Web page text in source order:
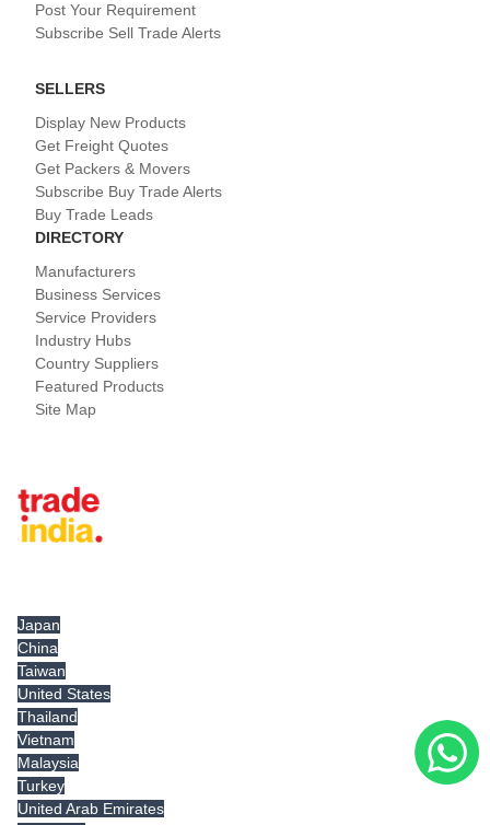
Post Your Requirement
Subscribe Sell Trade Alerts
SELLERS
Display New Products
Get Freight Quotes
Get Packers & Movers
Subscribe Buy Trade Alerts
Buy Trade Leads
DIRECTORY
Manufacturers
Business Services
Service Providers
Industry Hubs
Country Suppliers
Featured Products
Site Map
Japan
China
Taiwan
United States
Thailand
Vietnam
Malaysia
Turkey
United Arab Emirates